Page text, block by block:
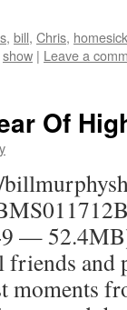
, bill, Chris, homesick
show | Leave a
Of
—
and
moments